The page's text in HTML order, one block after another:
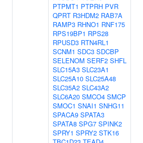
PTPMT1 PTPRH PVR
QPRT R3HDM2 RAB7A
RAMP3 RHNO1 RNF175
RPS19BP1 RPS28
RPUSD3 RTN4RL1
SCNM1 SDC3 SDCBP
SELENOM SERF2 SHFL
SLC15A3 SLC23A1
SLC25A10 SLC25A48
SLC35A2 SLC43A2
SLC6A20 SMCO4 SMCP
SMOC1 SNAI1 SNHG11
SPACA9 SPATA3
SPATA8 SPG7 SPINK2
SPRY1 SPRY2 STK16